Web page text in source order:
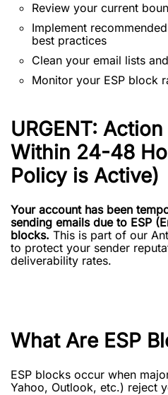
Review your current
Implement
best practices
Clean your email lists
Monitor your ESP block
URGENT:
Within 24-48
Policy is Active)
Your account has been
sending emails due to ESP
blocks. This is part of our
to protect your sender
deliverability rates.
What Are ESP
ESP blocks occur when
Yahoo, Outlook, etc.) reject